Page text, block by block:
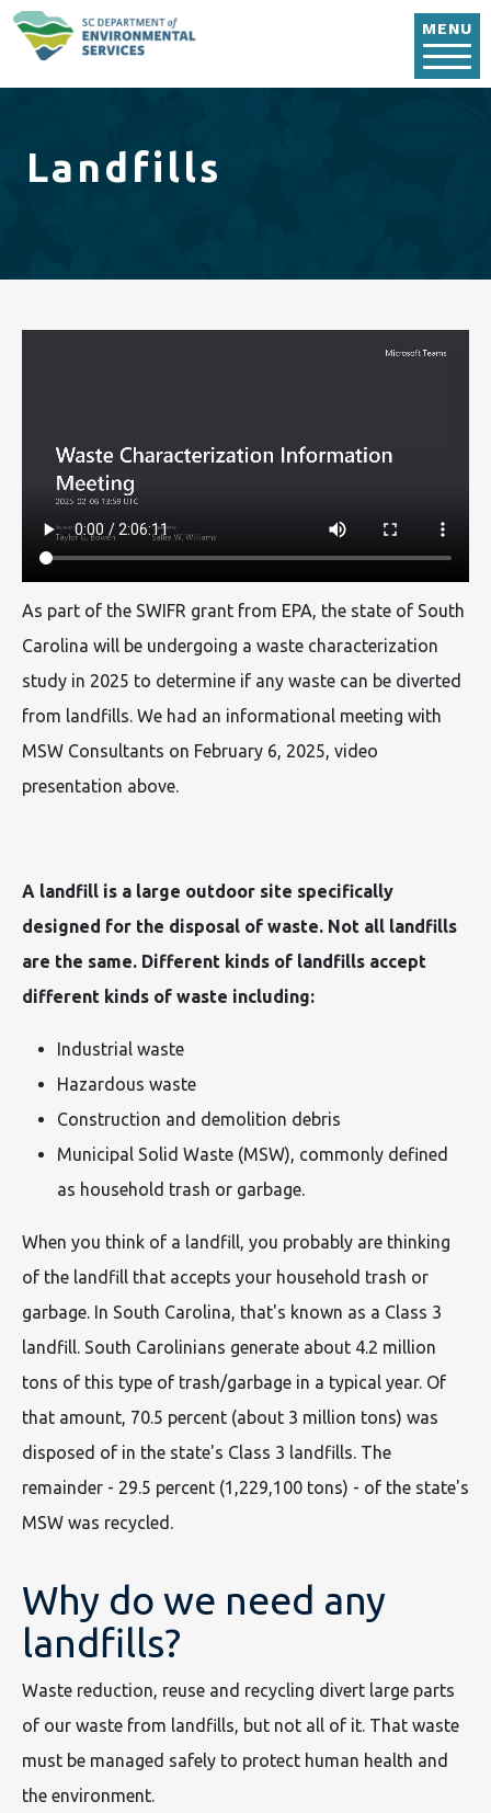
MENU
Landfills
As part of the SWIFR grant from EPA, the state of South
Carolina will be undergoing a waste characterization
study in 2025 to determine if any waste can be diverted
from landfills. We had an informational meeting with
MSW Consultants on February 6, 2025, video
presentation above.
A landfill is a large outdoor site specifically
designed for the disposal of waste. Not all landfills
are the same. Different kinds of landfills accept
different kinds of waste including:
Industrial waste
Hazardous waste
Construction and demolition debris
Municipal Solid Waste (MSW), commonly defined
as household trash or garbage.
When you think of a landfill, you probably are thinking
of the landfill that accepts your household trash or
garbage. In South Carolina, that's known as a Class 3
landfill. South Carolinians generate about 4.2 million
tons of this type of trash/garbage in a typical year. Of
that amount, 70.5 percent (about 3 million tons) was
disposed of in the state's Class 3 landfills. The
remainder - 29.5 percent (1,229,100 tons) - of the state's
MSW was recycled.
Why do we need any
landfills?
Waste reduction, reuse and recycling divert large parts
of our waste from landfills, but not all of it. That waste
must be managed safely to protect human health and
the environment.